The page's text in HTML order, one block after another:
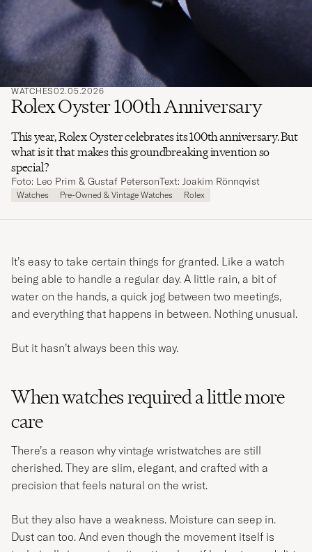
WATCHES02.05.2026
Rolex Oyster 100th Anniversary
This year, Rolex Oyster celebrates its 100th anniversary. But
what is it that makes this groundbreaking invention so
special?
Foto: Leo Prim & Gustaf PetersonText: Joakim Rönnqvist
Watches Pre-Owned & Vintage Watches Rolex
It’s easy to take certain things for granted. Like a watch
being able to handle a regular day. A little rain, a bit of
water on the hands, a quick jog between two meetings,
and everything that happens in between. Nothing unusual.
But it hasn’t always been this way.
When watches required a little more
care
There’s a reason why vintage wristwatches are still
cherished. They are slim, elegant, and crafted with a
precision that feels natural on the wrist.
But they also have a weakness. Moisture can seep in.
Dust can too. And even though the movement itself is